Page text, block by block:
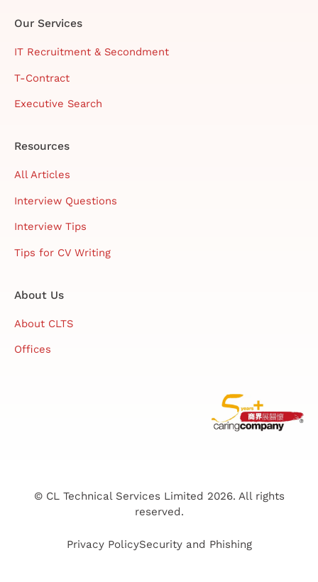
Our Services
IT Recruitment & Secondment
T-Contract
Executive Search
Resources
All Articles
Interview Questions
Interview Tips
Tips for CV Writing
About Us
About CLTS
Offices
© CL Technical Services Limited 2026. All rights
reserved.
Privacy PolicySecurity and Phishing